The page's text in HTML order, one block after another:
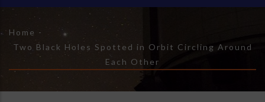
Breadcrumb
Home -
Two Black Holes Spotted in Orbit Circling Around
Each Other